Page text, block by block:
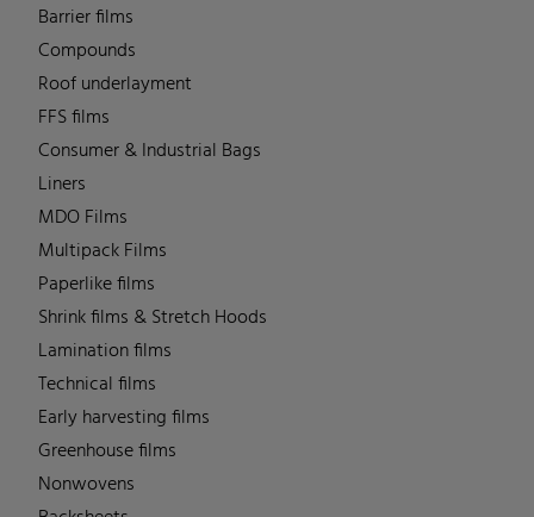
Barrier films
Compounds
Roof underlayment
FFS films
Consumer & Industrial Bags
Liners
MDO Films
Multipack Films
Paperlike films
Shrink films & Stretch Hoods
Lamination films
Technical films
Early harvesting films
Greenhouse films
Nonwovens